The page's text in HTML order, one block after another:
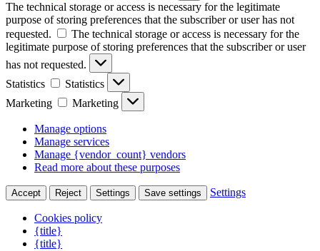
The technical storage or access is necessary for the legitimate
purpose of storing preferences that the subscriber or user has not
requested.
The technical storage or access is necessary for the
legitimate purpose of storing preferences that the subscriber or user
has not requested.
Statistics
Statistics
Marketing
Marketing
Manage options
Manage services
Manage {vendor_count} vendors
Read more about these purposes
Accept Reject Settings Save settings Settings
Cookies policy
{title}
{title}